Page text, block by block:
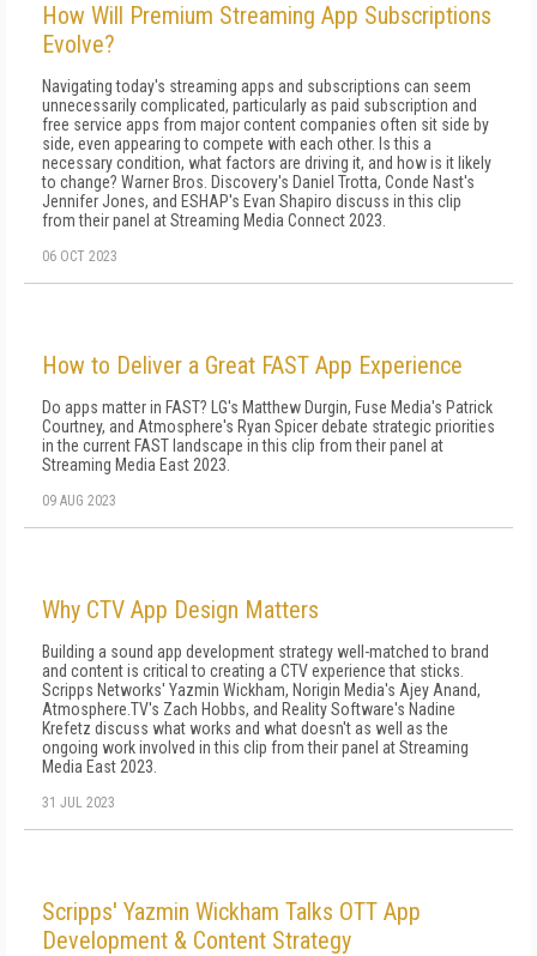
How Will Premium Streaming App Subscriptions
Evolve?
Navigating today's streaming apps and subscriptions can seem
unnecessarily complicated, particularly as paid subscription and
free service apps from major content companies often sit side by
side, even appearing to compete with each other. Is this a
necessary condition, what factors are driving it, and how is it likely
to change? Warner Bros. Discovery's Daniel Trotta, Conde Nast's
Jennifer Jones, and ESHAP's Evan Shapiro discuss in this clip
from their panel at Streaming Media Connect 2023.
06 OCT 2023
How to Deliver a Great FAST App Experience
Do apps matter in FAST? LG's Matthew Durgin, Fuse Media's Patrick
Courtney, and Atmosphere's Ryan Spicer debate strategic priorities
in the current FAST landscape in this clip from their panel at
Streaming Media East 2023.
09 AUG 2023
Why CTV App Design Matters
Building a sound app development strategy well-matched to brand
and content is critical to creating a CTV experience that sticks.
Scripps Networks' Yazmin Wickham, Norigin Media's Ajey Anand,
Atmosphere.TV's Zach Hobbs, and Reality Software's Nadine
Krefetz discuss what works and what doesn't as well as the
ongoing work involved in this clip from their panel at Streaming
Media East 2023.
31 JUL 2023
Scripps' Yazmin Wickham Talks OTT App
Development & Content Strategy